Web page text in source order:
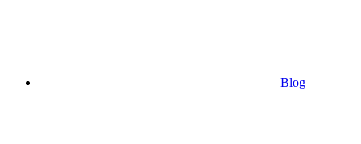
Blog